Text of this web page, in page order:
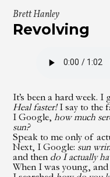
Brett Hanley
Revolving
It’s been a hard week. I
Heal faster!I say to the
I Google,how much
sun?
Speak to me only of
Next, I Google: sun
and then do I actually
When I was young,